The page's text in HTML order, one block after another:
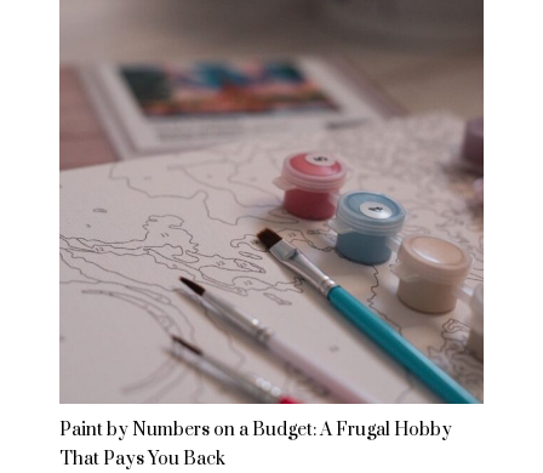
Paint by Numbers on a Budget: A Frugal Hobby
That Pays You Back